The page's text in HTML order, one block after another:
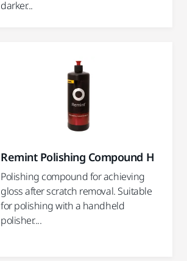
darker...
Remint Polishing Compound H
Polishing compound for achieving
gloss after scratch removal. Suitable
for polishing with a handheld
polisher....